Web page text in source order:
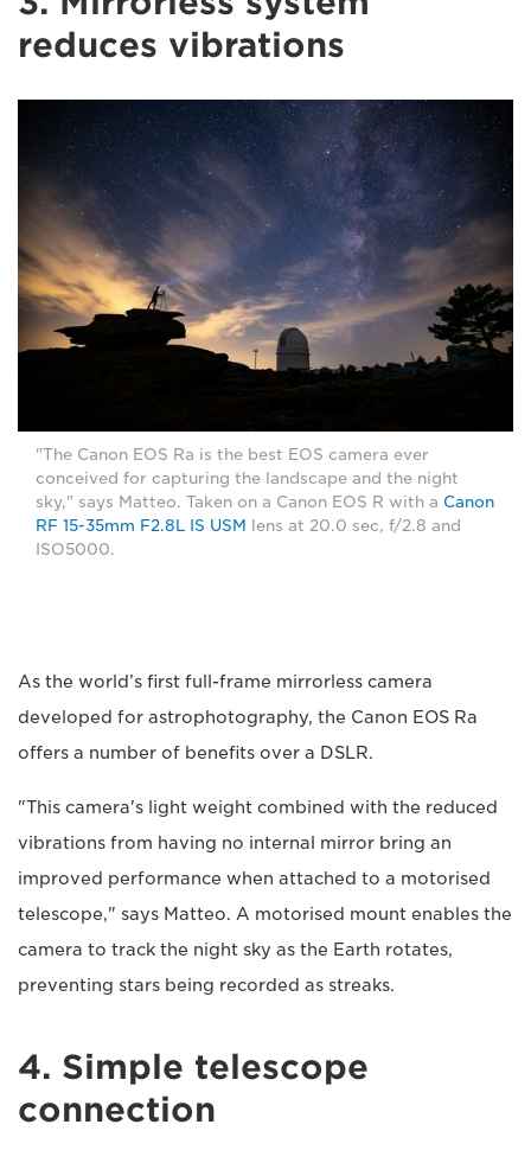
reduces vibrations
"The Canon EOS Ra is the best EOS camera ever
conceived for capturing the landscape and the night
sky," says Matteo. Taken on a Canon EOS R with a Canon
RF 15-35mm F2.8L IS USM lens at 20.0 sec, f/2.8 and
ISO5000.
As the world’s first full-frame mirrorless camera
developed for astrophotography, the Canon EOS Ra
offers a number of benefits over a DSLR.
"This camera's light weight combined with the reduced
vibrations from having no internal mirror bring an
improved performance when attached to a motorised
telescope," says Matteo. A motorised mount enables the
camera to track the night sky as the Earth rotates,
preventing stars being recorded as streaks.
4. Simple telescope
connection